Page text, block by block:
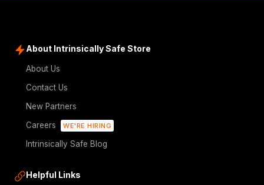
About Intrinsically Safe Store
About Us
Contact Us
New Partners
Careers
WE'RE HIRING
Intrinsically Safe Blog
Helpful Links